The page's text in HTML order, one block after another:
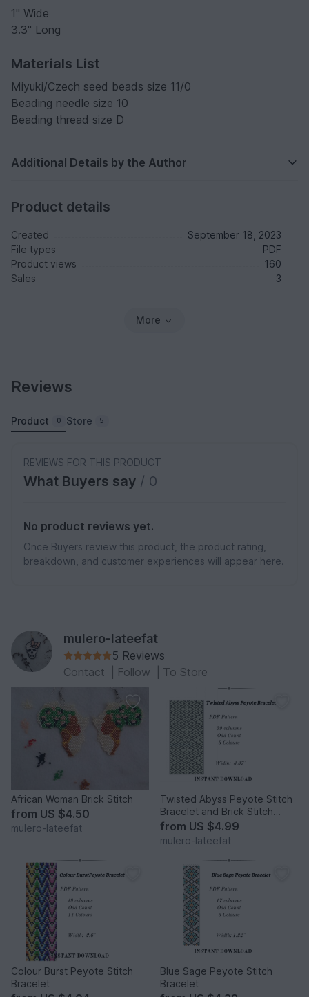
1" Wide
3.3" Long
Materials List
Miyuki/Czech seed beads size 11/0
Beading needle size 10
Beading thread size D
Additional Details by the Author
Product details
Created
September 18, 2023
File types
PDF
Product views
160
Sales
3
More
Reviews
Product 0 Store 5
REVIEWS FOR THIS PRODUCT
What Buyers say / 0
No product reviews yet.
Once Buyers review this product, the product rating,
breakdown, and customer experiences will appear here.
mulero-lateefat
5 Reviews
Contact
Follow To Store
African Woman Brick Stitch
from US $4.50
mulero-lateefat
Twisted Abyss Peyote Stitch
Bracelet and Brick Stitch
Earrings
from US $4.99
mulero-lateefat
Colour Burst Peyote Stitch
Bracelet
Blue Sage Peyote Stitch
Bracelet